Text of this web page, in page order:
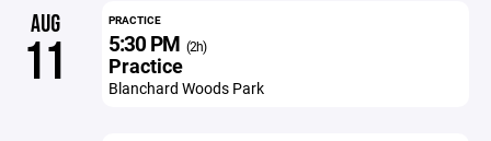
AUG
11
PRACTICE
5:30 PM (2h)
Practice
Blanchard Woods Park